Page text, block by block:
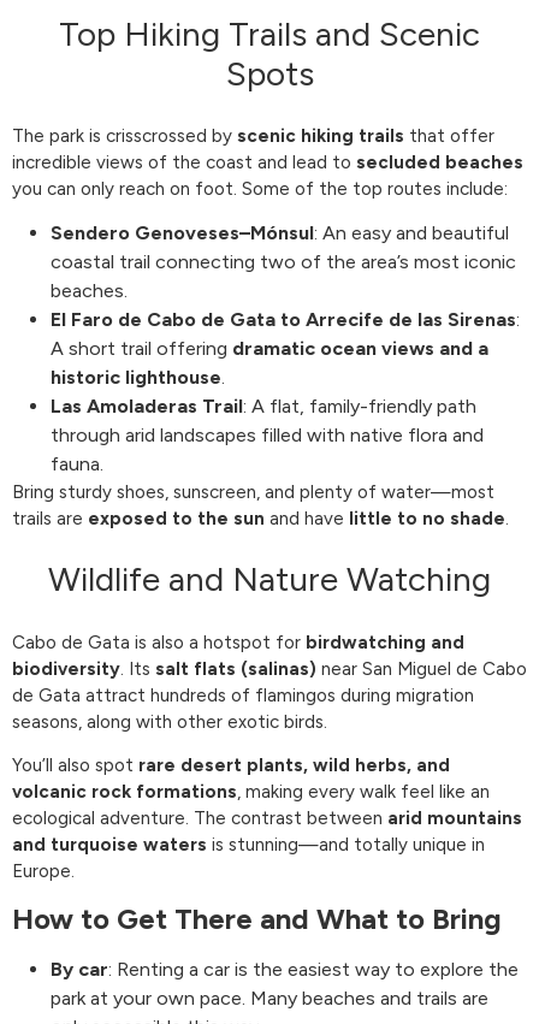
Top Hiking Trails and Scenic
Spots
The park is crisscrossed by scenic hiking trails that offer
incredible views of the coast and lead to secluded beaches
you can only reach on foot. Some of the top routes include:
Sendero Genoveses–Mónsul: An easy and beautiful
coastal trail connecting two of the area’s most iconic
beaches.
El Faro de Cabo de Gata to Arrecife de las Sirenas:
A short trail offering dramatic ocean views and a
historic lighthouse.
Las Amoladeras Trail: A flat, family-friendly path
through arid landscapes filled with native flora and
fauna.
Bring sturdy shoes, sunscreen, and plenty of water—most
trails are exposed to the sun and have little to no shade.
Wildlife and Nature Watching
Cabo de Gata is also a hotspot for birdwatching and
biodiversity. Its salt flats (salinas) near San Miguel de Cabo
de Gata attract hundreds of flamingos during migration
seasons, along with other exotic birds.
You’ll also spot rare desert plants, wild herbs, and
volcanic rock formations, making every walk feel like an
ecological adventure. The contrast between arid mountains
and turquoise waters is stunning—and totally unique in
Europe.
How to Get There and What to Bring
By car: Renting a car is the easiest way to explore the
park at your own pace. Many beaches and trails are